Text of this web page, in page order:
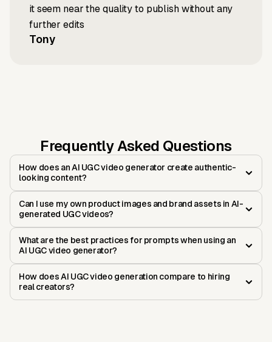
it seem near the quality to publish without any
further edits
Tony
Frequently Asked Questions
How does an AI UGC video generator create authentic-
looking content?
Can I use my own product images and brand assets in AI-
generated UGC videos?
What are the best practices for prompts when using an
AI UGC video generator?
How does AI UGC video generation compare to hiring
real creators?